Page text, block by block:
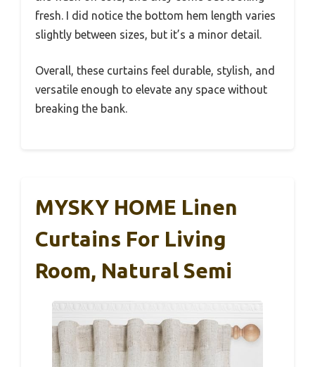
fresh. I did notice the bottom hem length varies
slightly between sizes, but it’s a minor detail.
Overall, these curtains feel durable, stylish, and
versatile enough to elevate any space without
breaking the bank.
MYSKY HOME Linen
Curtains For Living
Room, Natural Semi